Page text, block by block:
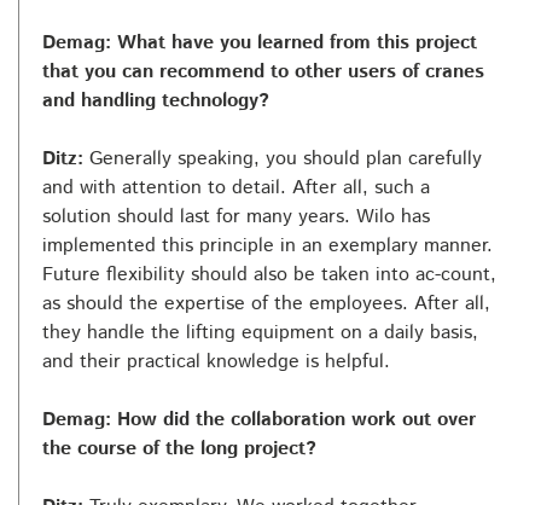
Demag: What have you learned from this project
that you can recommend to other users of cranes
and handling technology?
Ditz: Generally speaking, you should plan carefully
and with attention to detail. After all, such a
solution should last for many years. Wilo has
implemented this principle in an exemplary manner.
Future flexibility should also be taken into ac-count,
as should the expertise of the employees. After all,
they handle the lifting equipment on a daily basis,
and their practical knowledge is helpful.
Demag: How did the collaboration work out over
the course of the long project?